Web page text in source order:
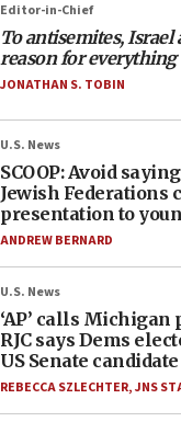
Editor-in-Chief
To antisemites, Israel
reason for everything
JONATHAN S. TOBIN
U.S. News
SCOOP: Avoid
Jewish Federations
presentation to
ANDREW BERNARD
U.S. News
‘AP’ calls
RJC says Dems
US Senate
REBECCA SZLECHTER,JNS